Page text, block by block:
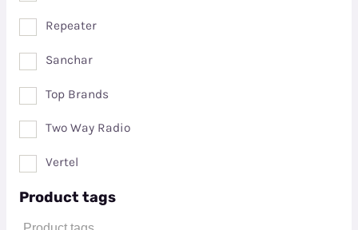
Repeater
Sanchar
Top Brands
Two Way Radio
Vertel
Product tags